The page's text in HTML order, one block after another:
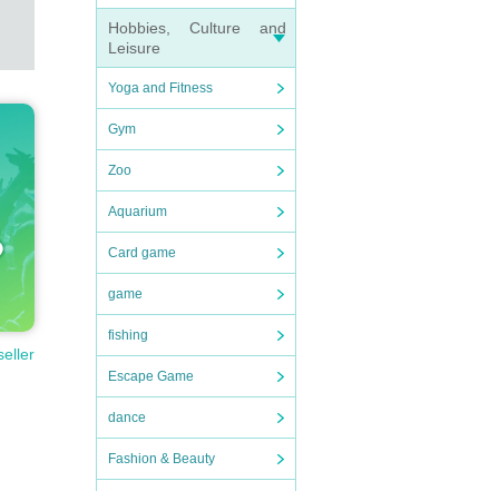
Hobbies, Culture and
Leisure
Yoga and Fitness
Gym
Zoo
Aquarium
Card game
game
fishing
Escape Game
dance
Fashion & Beauty